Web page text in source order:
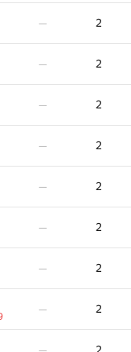
— 2
— 2
— 2
— 2
— 2
— 2
— 2
— 2
5
4
4
4
4
3
3
3
3